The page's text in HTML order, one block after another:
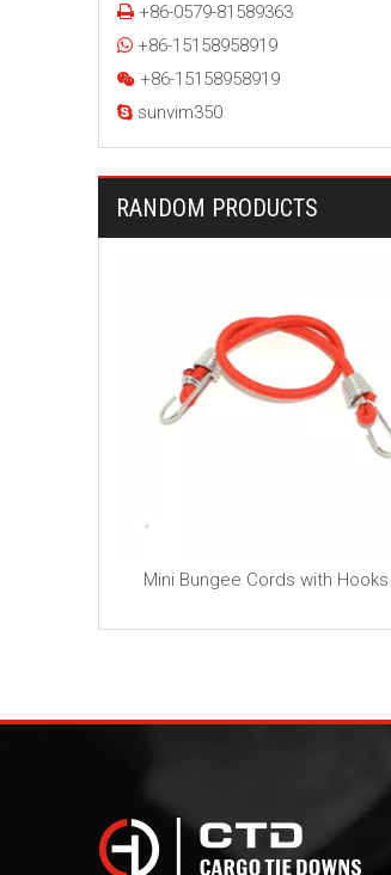
+86-0579-81589363
 +86-15158958919
 +86-15158958919
 sunvim350
RANDOM PRODUCTS
Mini Bungee Cords with Hooks